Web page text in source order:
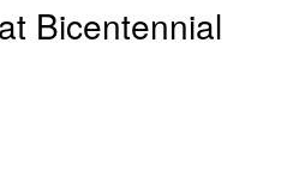
Bicentennial